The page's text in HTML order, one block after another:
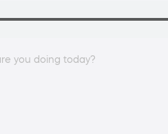
you doing today?